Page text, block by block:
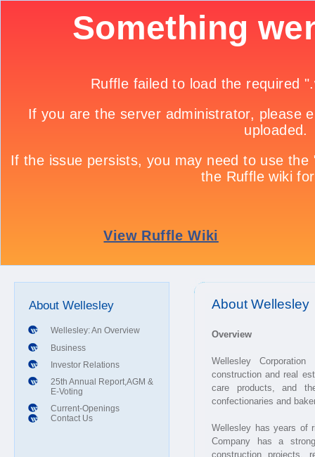
About Wellesley
Wellesley: An Overview
Business
Investor Relations
25th Annual Report,AGM &
E-Voting
Current-Openings
Contact Us